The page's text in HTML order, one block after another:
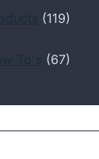
(119)
(67)